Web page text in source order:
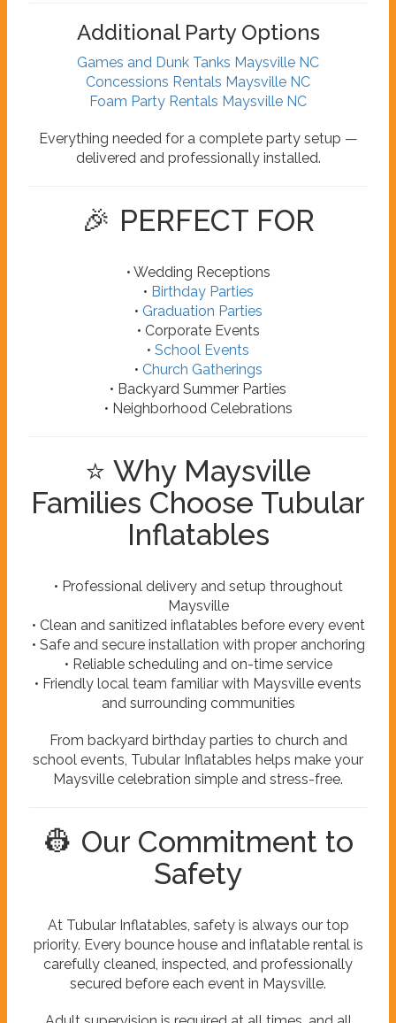
Additional Party Options
Games and Dunk Tanks Maysville NC
Concessions Rentals Maysville NC
Foam Party Rentals Maysville NC
Everything needed for a complete party setup —
delivered and professionally installed.
🎉 PERFECT FOR
• Wedding Receptions
• Birthday Parties
• Graduation Parties
• Corporate Events
• School Events
• Church Gatherings
• Backyard Summer Parties
• Neighborhood Celebrations
⭐ Why Maysville
Families Choose Tubular
Inflatables
• Professional delivery and setup throughout
Maysville
• Clean and sanitized inflatables before every event
• Safe and secure installation with proper anchoring
• Reliable scheduling and on-time service
• Friendly local team familiar with Maysville events
and surrounding communities
From backyard birthday parties to church and
school events, Tubular Inflatables helps make your
Maysville celebration simple and stress-free.
👷 Our Commitment to
Safety
At Tubular Inflatables, safety is always our top
priority. Every bounce house and inflatable rental is
carefully cleaned, inspected, and professionally
secured before each event in Maysville.